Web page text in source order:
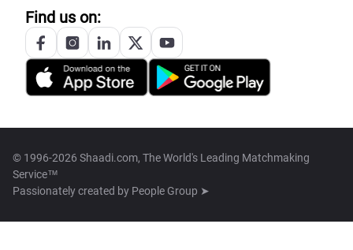
Find us on:
© 1996-2026 Shaadi.com, The World's Leading Matchmaking
Service™
Passionately created by People Group ➤